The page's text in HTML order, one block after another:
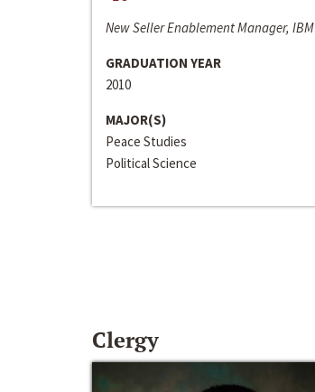
New Seller Enablement Manager, IBM
GRADUATION YEAR
2010
MAJOR(S)
Peace Studies
Political Science
Clergy